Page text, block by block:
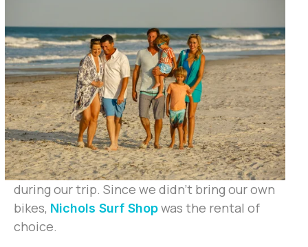
during our trip. Since we didn’t bring our own
bikes, Nichols Surf Shopwas the rental of
choice.